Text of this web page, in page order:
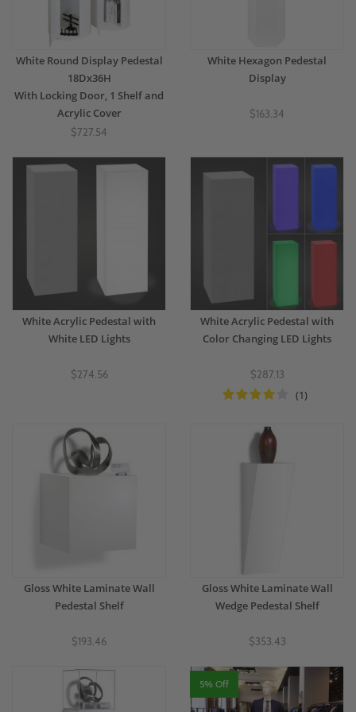
White Round Display Pedestal
18Dx36H
With Locking Door, 1 Shelf and
Acrylic Cover
$727.54
White Hexagon Pedestal
Display
$163.34
White Acrylic Pedestal with
White LED Lights
$274.56
White Acrylic Pedestal with
Color Changing LED Lights
$287.13
(1)
Gloss White Laminate Wall
Pedestal Shelf
$193.46
Gloss White Laminate Wall
Wedge Pedestal Shelf
$353.43
5% Off